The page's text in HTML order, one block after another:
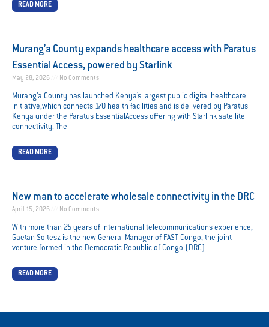
READ MORE
Murang’a County expands healthcare access with Paratus
Essential Access, powered by Starlink
May 28, 2026 No Comments
Murang’a County has launched Kenya’s largest public digital healthcare
initiative,which connects 170 health facilities and is delivered by Paratus
Kenya under the Paratus EssentialAccess offering with Starlink satellite
connectivity. The
READ MORE
New man to accelerate wholesale connectivity in the DRC
April 15, 2026 No Comments
With more than 25 years of international telecommunications experience,
Gaetan Soltesz is the new General Manager of FAST Congo, the joint
venture formed in the Democratic Republic of Congo (DRC)
READ MORE